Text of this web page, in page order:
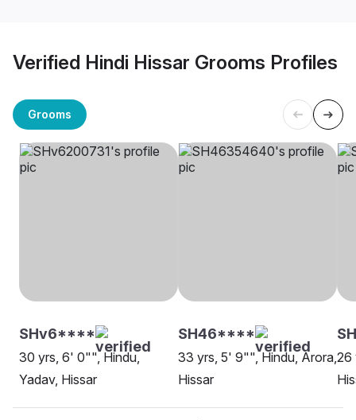
Verified Hindi Hissar Grooms Profiles
Grooms
SHv6****
30 yrs, 6' 0"", Hindu,
Yadav, Hissar
SH46****
33 yrs, 5' 9"", Hindu, Arora,
Hissar
26